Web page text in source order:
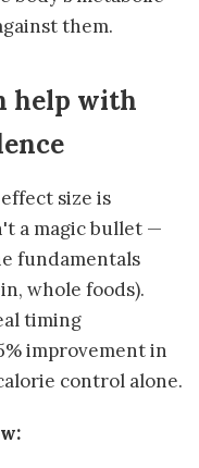
them.
help with
size is
a magic bullet —
fundamentals
whole foods).
timing
improvement in
control alone.